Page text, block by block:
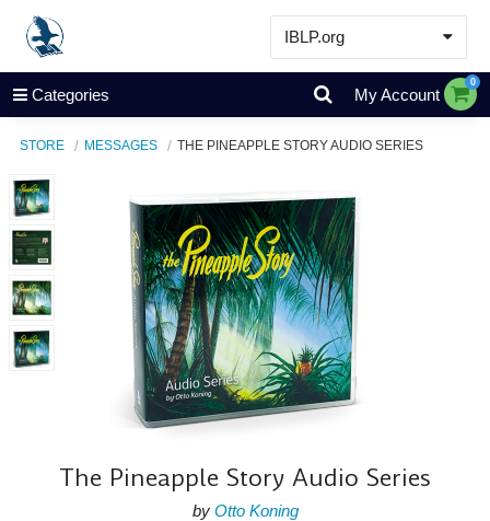
IBLP.org
Learn
Events & Resources
Store
Categories My Account
0
STORE MESSAGES THE PINEAPPLE STORY AUDIO SERIES
The Pineapple Story Audio Series
by Otto Koning